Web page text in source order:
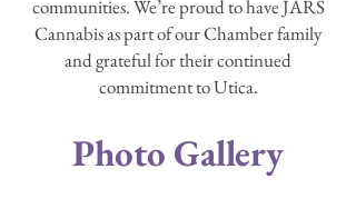
communities. We’re proud to have JARS
Cannabis as part of our Chamber family
and grateful for their continued
commitment to Utica.
Photo Gallery